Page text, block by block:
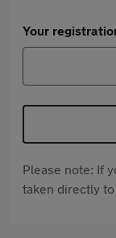
Your
Please note: If
taken directly